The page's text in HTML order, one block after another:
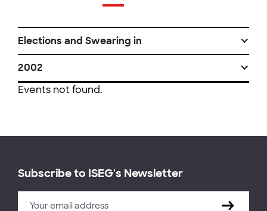
Elections and Swearing in
2002
Events not found.
Subscribe to ISEG's Newsletter